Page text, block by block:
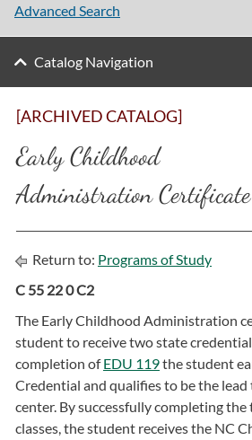
[ARCHIVED CATALOG]
Early Childhood
Administration Certificate
Return to: Programs of Study
C 55 22 0 C2
The Early Childhood Administration
student to receive two state
completion ofEDU 119the student
Credential and qualifies to be the lead
center. By successfully completing
classes, the student receives the NC
Advanced Search
Catalog Navigation